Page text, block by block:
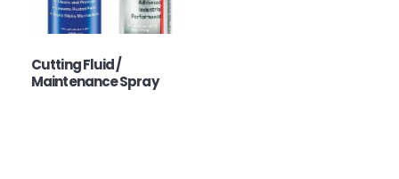
Cutting Fluid /
Maintenance Spray